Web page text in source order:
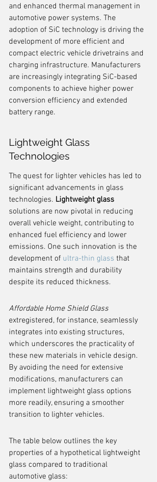
and enhanced thermal management in
automotive power systems. The
adoption of SiC technology is driving the
development of more efficient and
compact electric vehicle drivetrains and
charging infrastructure. Manufacturers
are increasingly integrating SiC-based
components to achieve higher power
conversion efficiency and extended
battery range.
Lightweight Glass
Technologies
The quest for lighter vehicles has led to
significant advancements in glass
technologies. Lightweight glass
solutions are now pivotal in reducing
overall vehicle weight, contributing to
enhanced fuel efficiency and lower
emissions. One such innovation is the
development of ultra-thin glass that
maintains strength and durability
despite its reduced thickness.
Affordable Home Shield Glass
extregistered, for instance, seamlessly
integrates into existing structures,
which underscores the practicality of
these new materials in vehicle design.
By avoiding the need for extensive
modifications, manufacturers can
implement lightweight glass options
more readily, ensuring a smoother
transition to lighter vehicles.
The table below outlines the key
properties of a hypothetical lightweight
glass compared to traditional
automotive glass: